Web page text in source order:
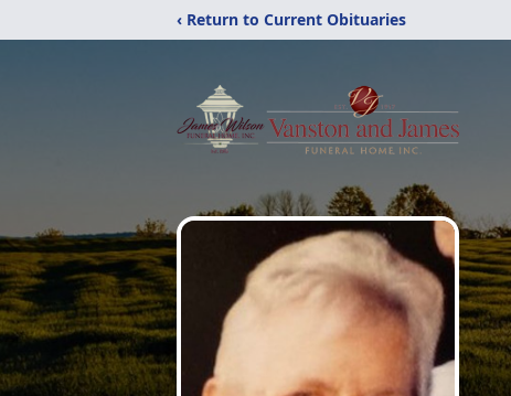
‹ Return to Current Obituaries